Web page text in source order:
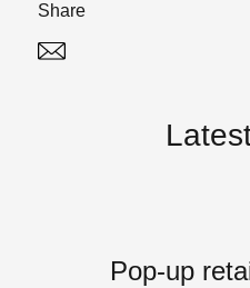
Share
Pop-up